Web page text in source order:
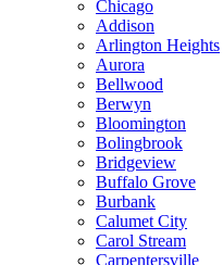
Chicago
Addison
Arlington Heights
Aurora
Bellwood
Berwyn
Bloomington
Bolingbrook
Bridgeview
Buffalo Grove
Burbank
Calumet City
Carol Stream
Carpentersville